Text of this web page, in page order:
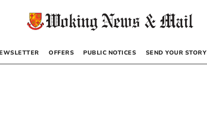
OFFERS PUBLIC NOTICES SEND YOUR STORY